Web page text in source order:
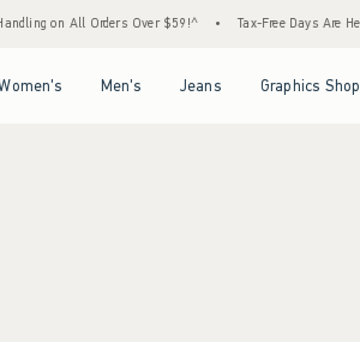
on All Orders Over $59!^ Tax-Free Days Are
Men's Jeans Graphics Shop